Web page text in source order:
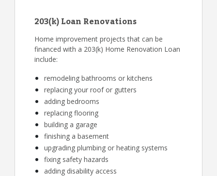
203(k) Loan Renovations
Home improvement projects that can be
financed with a 203(k) Home Renovation Loan
include:
remodeling bathrooms or kitchens
replacing your roof or gutters
adding bedrooms
replacing flooring
building a garage
finishing a basement
upgrading plumbing or heating systems
fixing safety hazards
adding disability access